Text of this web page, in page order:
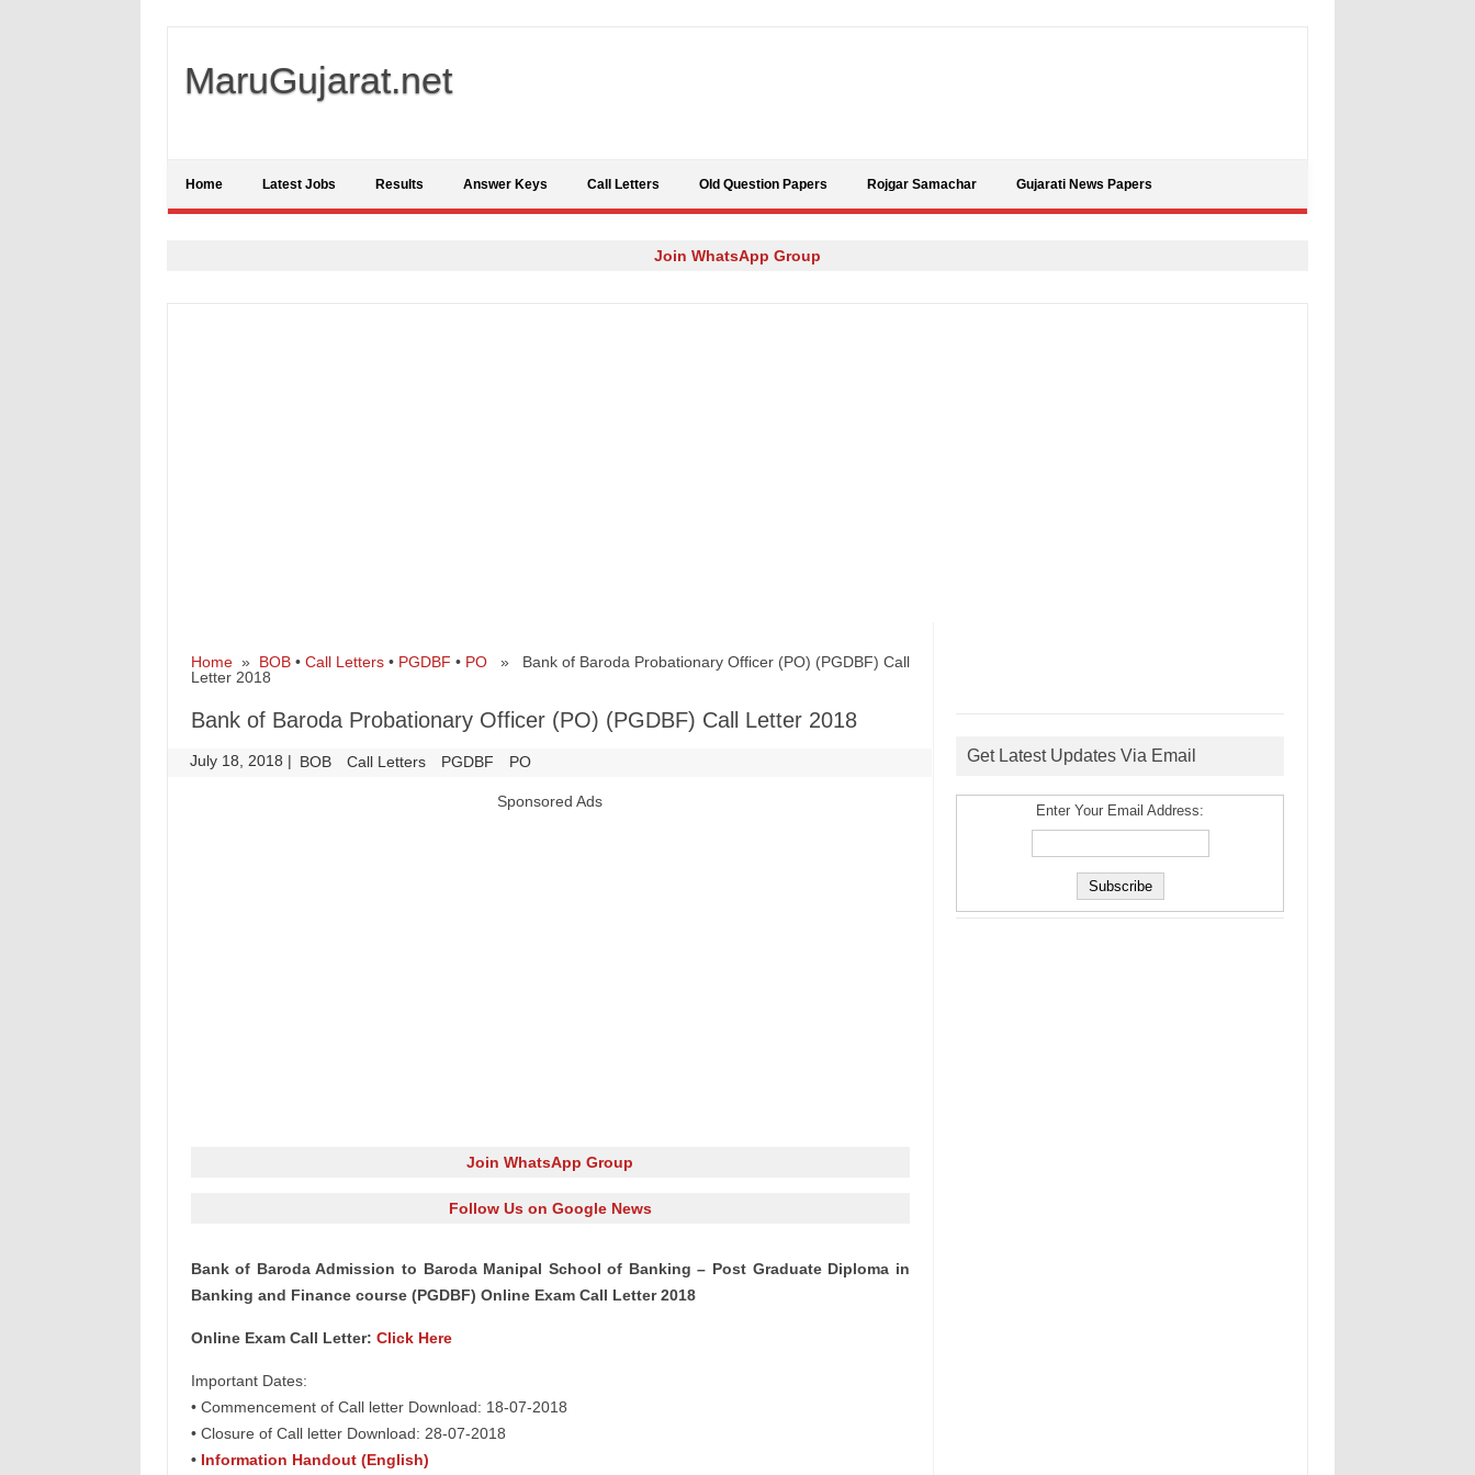
MaruGujarat.net
Home Latest Jobs Results Answer Keys Call Letters Old Question Papers Rojgar Samachar Gujarati News Papers
Join WhatsApp Group
Home» BOB• Call Letters• PGDBF • PO» Bank of Baroda Probationary Officer (PO) (PGDBF) Call
Letter 2018
Bank of Baroda Probationary Officer (PO) (PGDBF) Call Letter 2018
July 18, 2018 | BOB Call Letters PGDBF PO
Sponsored Ads
Join WhatsApp Group
Follow Us on Google News
Bank of Baroda Admission to Baroda Manipal School of Banking – Post Graduate Diploma in
Banking and Finance course (PGDBF) Online Exam Call Letter 2018
Online Exam Call Letter: Click Here
Important Dates:
• Commencement of Call letter Download: 18-07-2018
• Closure of Call letter Download: 28-07-2018
•Information Handout (English)
Get Latest Updates Via Email
Enter Your Email Address: